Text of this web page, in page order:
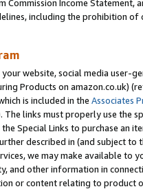
Commission Income
including the prohibition
website, social media
Products on amazon.co.uk)
is included in the Associates
The links must properly use
Special Links to purchase an
described in (and subject to
we may make available to
and other information in
or content relating to product